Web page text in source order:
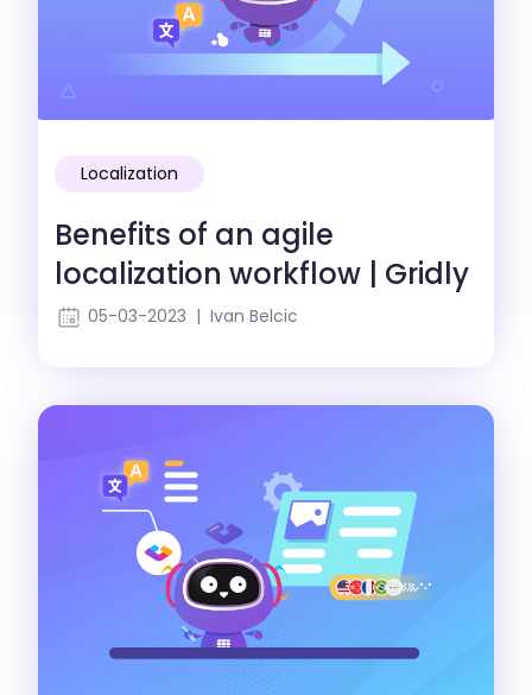
Localization
Benefits of an agile
localization workflow | Gridly
05-03-2023 | Ivan Belcic